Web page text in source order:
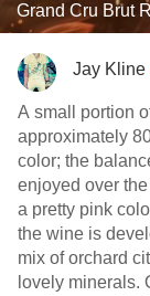
Grand Cru Brut
Jay Kline
A small portion
approximately
color; the
enjoyed over
a pretty pink
the wine is
mix of orchard
lovely minerals.